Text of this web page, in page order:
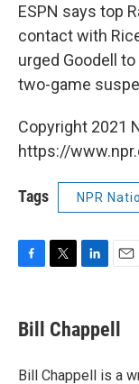
ESPN says top
contact with
urged Goodell
two-game
Copyright 2021
https://
Tags NPR
e
b
o
t
t
r
k
e
I
i
l
Bill Chappell
Bill Chappell is a